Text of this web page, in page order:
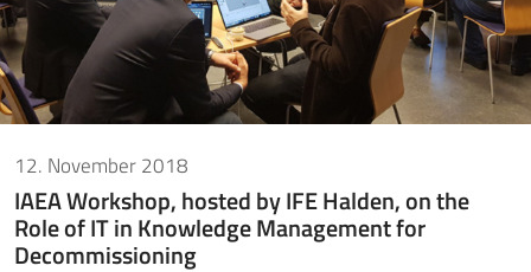
12. November 2018
IAEA Workshop, hosted by IFE Halden, on the
Role of IT in Knowledge Management for
Decommissioning